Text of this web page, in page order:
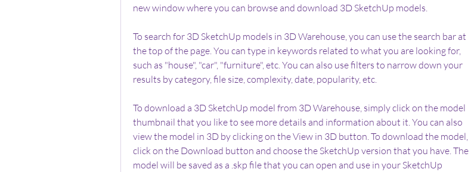
new window where you can browse and download 3D SketchUp models.
To search for 3D SketchUp models in 3D Warehouse, you can use the search bar at
the top of the page. You can type in keywords related to what you are looking for,
such as "house", "car", "furniture", etc. You can also use filters to narrow down your
results by category, file size, complexity, date, popularity, etc.
To download a 3D SketchUp model from 3D Warehouse, simply click on the model
thumbnail that you like to see more details and information about it. You can also
view the model in 3D by clicking on the View in 3D button. To download the model,
click on the Download button and choose the SketchUp version that you have. The
model will be saved as a .skp file that you can open and use in your SketchUp